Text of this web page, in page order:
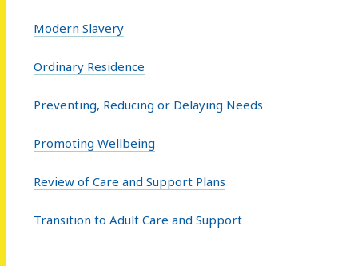
Modern Slavery
Ordinary Residence
Preventing, Reducing or Delaying Needs
Promoting Wellbeing
Review of Care and Support Plans
Transition to Adult Care and Support